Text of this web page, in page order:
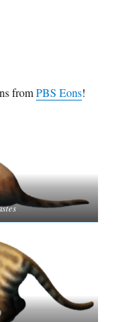
fromPBS Eons!